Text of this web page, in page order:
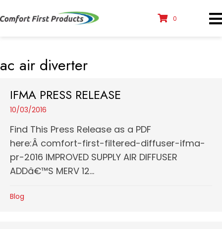
0
ac air diverter
IFMA PRESS RELEASE
10/03/2016
Find This Press Release as a PDF
here:Â comfort-first-filtered-diffuser-ifma-
pr-2016 IMPROVED SUPPLY AIR DIFFUSER
ADDâ€™S MERV 12...
Blog